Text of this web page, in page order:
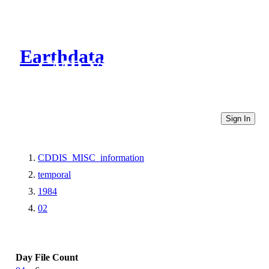
Earthdata
CMR Virtual Directories
Sign In
CDDIS_MISC_information
temporal
1984
02
Day File Count